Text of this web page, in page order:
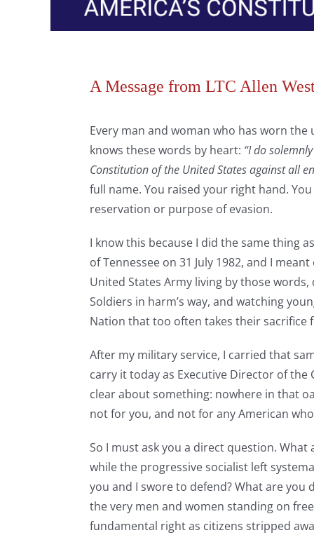
A Message from LTC Allen
Every man and woman who has worn
knows these words by heart: “I do
Constitution of the United States against all
full name. You raised your right hand.
reservation or purpose of evasion.
I know this because I did the same thing
of Tennessee on 31 July 1982, and I
United States Army living by those
Soldiers in harm’s way, and watching
Nation that too often takes their sacrifice
After my military service, I carried that
carry it today as Executive Director of
clear about something: nowhere in that
not for you, and not for any American
So I must ask you a direct question.
while the progressive socialist left
you and I swore to defend? What are
the very men and women standing on
fundamental right as citizens stripped